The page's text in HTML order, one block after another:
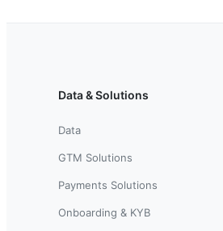
Data & Solutions
Data
GTM Solutions
Payments Solutions
Onboarding & KYB